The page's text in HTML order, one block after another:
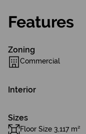
Features
Zoning
Commercial
Interior
Sizes
Floor Size 3,117 m²